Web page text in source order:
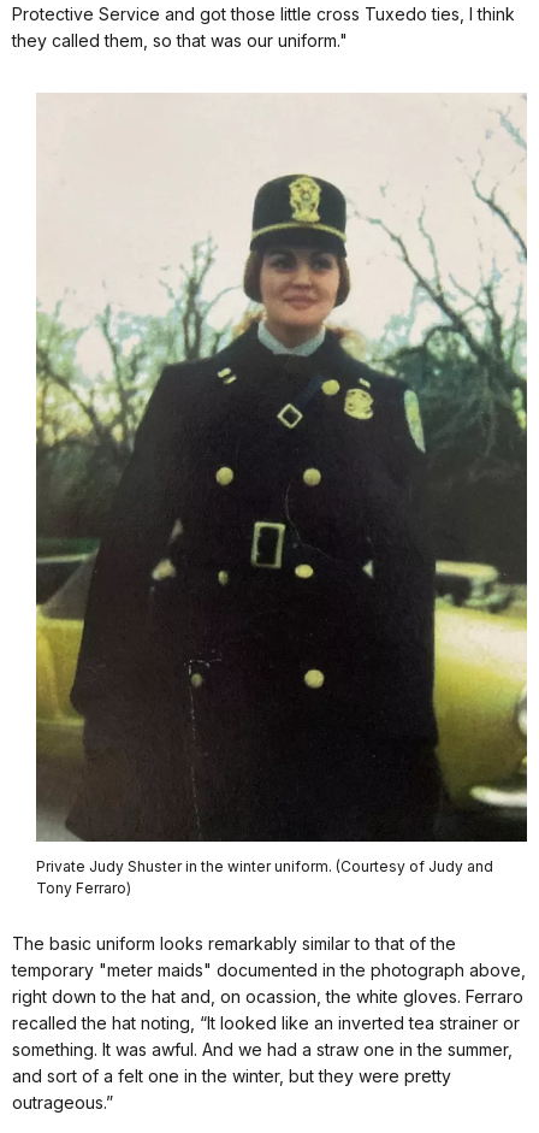
Protective Service and got those little cross Tuxedo ties, I think
they called them, so that was our uniform."
Private Judy Shuster in the winter uniform. (Courtesy of Judy and
Tony Ferraro)
The basic uniform looks remarkably similar to that of the
temporary "meter maids" documented in the photograph above,
right down to the hat and, on ocassion, the white gloves. Ferraro
recalled the hat noting, “It looked like an inverted tea strainer or
something. It was awful. And we had a straw one in the summer,
and sort of a felt one in the winter, but they were pretty
outrageous.”